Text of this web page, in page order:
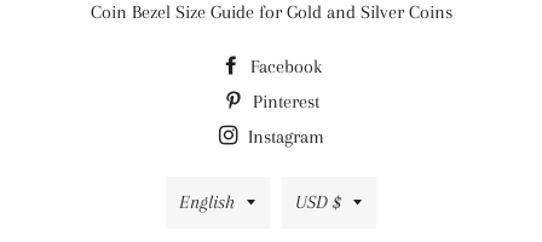
Coin Bezel Size Guide for Gold and Silver Coins
Facebook
Pinterest
Instagram
Language
English Currency
USD $